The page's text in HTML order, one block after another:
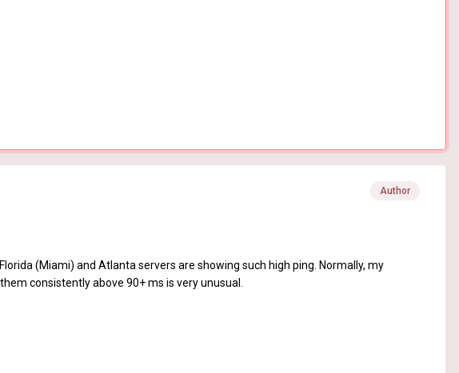
Author
(Miami) and Atlanta servers are showing such high ping. Normally, my
consistently above 90+ ms is very unusual.